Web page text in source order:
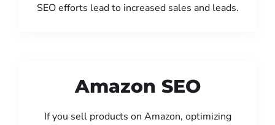
SEO efforts lead to increased sales and leads.
Amazon SEO
If you sell products on Amazon, optimizing